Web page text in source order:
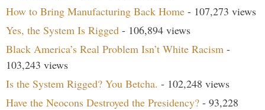
How to Bring Manufacturing Back Home - 107,273 views
Yes, the System Is Rigged - 106,894 views
Black America’s Real Problem Isn’t White Racism -
103,243 views
Is the System Rigged? You Betcha. - 102,248 views
Have the Neocons Destroyed the Presidency? - 93,228